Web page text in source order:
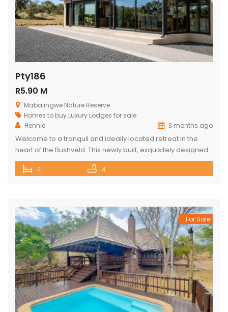
Pty186
R5.90 M
Mabalingwe Nature Reserve
Homes to buy Luxury Lodges for sale
Hennie
3 months ago
Welcome to a tranquil and ideally located retreat in the
heart of the Bushveld. This newly built, exquisitely designed
lodge offers a seamless blend of luxury, comfort, and
natural beauty, creating an exceptional lifestyle experience
enjoy outstanding game viewing […]
4 4
For Sale